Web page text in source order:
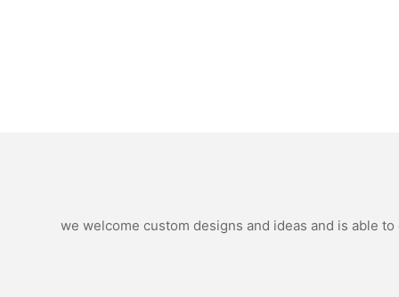
we welcome custom designs and ideas and is able